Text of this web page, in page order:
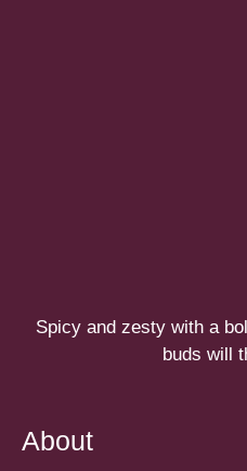
Spicy and zesty with a
buds will
About